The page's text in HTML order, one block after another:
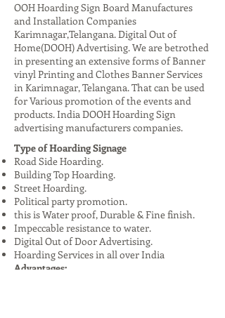
OOH Hoarding Sign Board Manufactures
and Installation Companies
Karimnagar,Telangana. Digital Out of
Home(DOOH) Advertising. We are betrothed
in presenting an extensive forms of Banner
vinyl Printing and Clothes Banner Services
in Karimnagar, Telangana. That can be used
for Various promotion of the events and
products. India DOOH Hoarding Sign
advertising manufacturers companies.
Type of Hoarding Signage
Road Side Hoarding.
Building Top Hoarding.
Street Hoarding.
Political party promotion.
this is Water proof, Durable & Fine finish.
Impeccable resistance to water.
Digital Out of Door Advertising.
Hoarding Services in all over India
Advantages: